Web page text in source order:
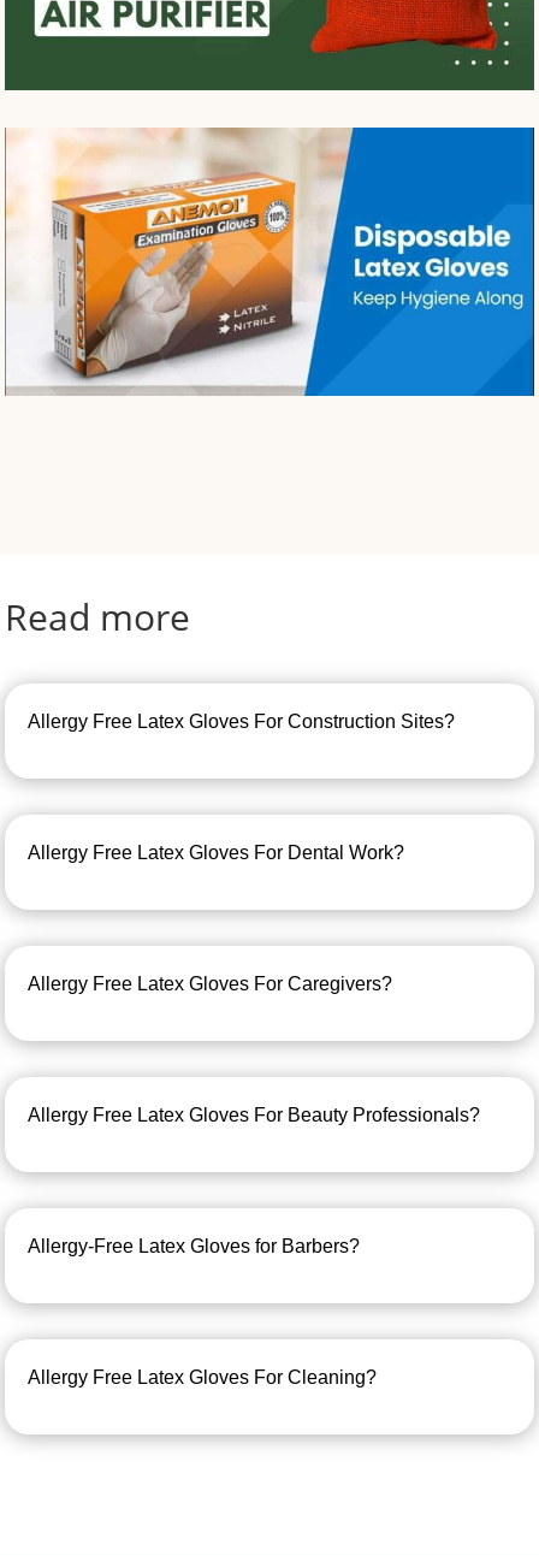
Read more
Allergy Free Latex Gloves For Construction Sites?
Allergy Free Latex Gloves For Dental Work?
Allergy Free Latex Gloves For Caregivers?
Allergy Free Latex Gloves For Beauty Professionals?
Allergy-Free Latex Gloves for Barbers?
Allergy Free Latex Gloves For Cleaning?